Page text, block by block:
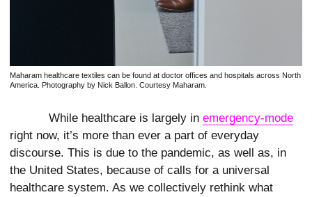
Maharam healthcare textiles can be found at doctor offices and hospitals across North
America. Photography by Nick Ballon. Courtesy Maharam.
While healthcare is largely in emergency-mode
right now, it’s more than ever a part of everyday
discourse. This is due to the pandemic, as well as, in
the United States, because of calls for a universal
healthcare system. As we collectively rethink what